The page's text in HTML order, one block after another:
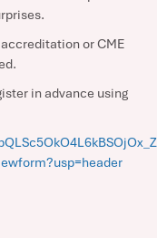
or CME
in advance using